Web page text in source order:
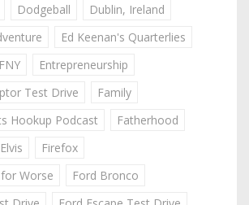
Dodgeball
Dublin, Ireland
Ed Keenan's Quarterlies
Entrepreneurship
Test Drive
Family
Hookup Podcast
Fatherhood
Firefox
Worse
Ford Bronco